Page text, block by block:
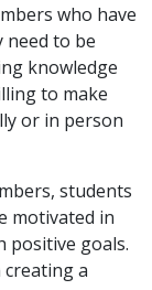
who have
need to be
knowledge
to make
or in person
students
motivated in
positive goals.
a